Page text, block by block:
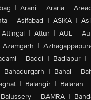
| Arani | Araria |
| Asifabad | ASIKA |
Attingal | Attur | AUL |
Azamgarh |
| Baddi | Badlapur |
Bahadurgarh | Bahal |
| Balangir | Balaran |
Balussery | BAMRA |